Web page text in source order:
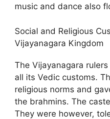
music and dance also
Social and Religious
Vijayanagara Kingdom
The Vijayanagara
all its Vedic customs.
religious norms and
the brahmins. The
They were however,